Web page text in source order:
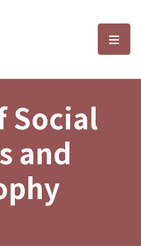
and選
Social
and